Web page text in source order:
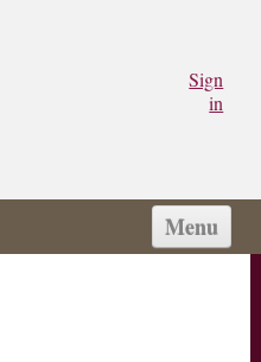
Sign
in
Menu